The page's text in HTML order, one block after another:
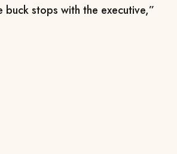
buck stops with the executive,”